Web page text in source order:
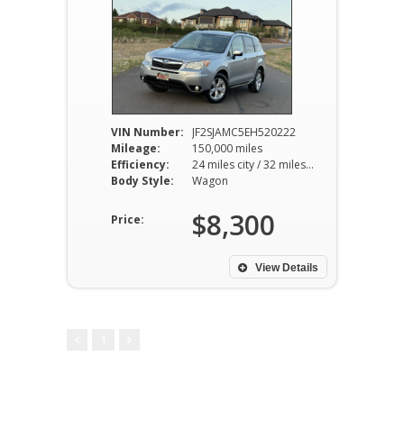
VIN Number:
JF2SJAMC5EH520222
Mileage:
150,000 miles
Efficiency:
24 miles city / 32 miles hwy
Body Style:
Wagon
Price: $8,300
View Details